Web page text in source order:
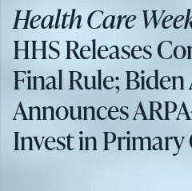
Health Care
HHS Releases
Final Rule;
Announces
Invest in Primary